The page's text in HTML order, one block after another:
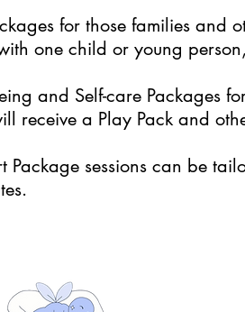
for those families and
one child or young
and Self-care Packages
receive a Play Pack and
Package sessions can be